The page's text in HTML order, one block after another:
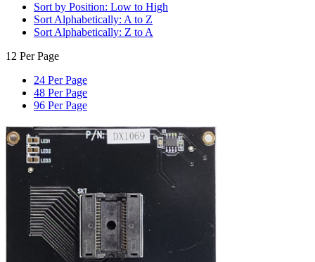
Sort by Position: Low to High
Sort Alphabetically: A to Z
Sort Alphabetically: Z to A
12 Per Page
24 Per Page
48 Per Page
96 Per Page